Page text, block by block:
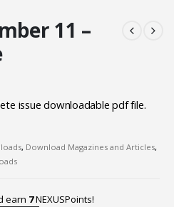
11 –
issue downloadable pdf file.
, Download Magazines and Articles,
earn 7NEXUSPoints!